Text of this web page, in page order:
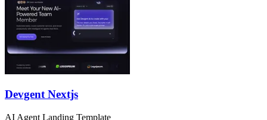
Devgent Nextjs
AI Agent Landing Template